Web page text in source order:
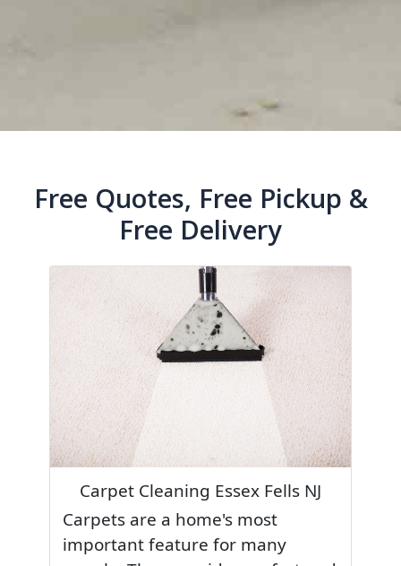
Free Quotes, Free Pickup &
Free Delivery
Carpet Cleaning Essex Fells NJ
Carpets are a home's most
important feature for many